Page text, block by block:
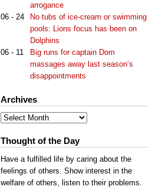
arrogance
06 - 24
No tubs of ice-cream or swimming
pools: Lions focus has been on
Dolphins
06 - 11
Big runs for captain Dom
massages away last season’s
disappointments
Archives
Archives
Thought of the Day
Have a fulfilled life by caring about the
feelings of others. Show interest in the
welfare of others, listen to their problems.